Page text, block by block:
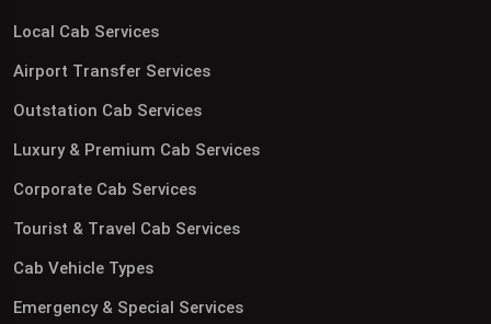
Local Cab Services
Airport Transfer Services
Outstation Cab Services
Luxury & Premium Cab Services
Corporate Cab Services
Tourist & Travel Cab Services
Cab Vehicle Types
Emergency & Special Services